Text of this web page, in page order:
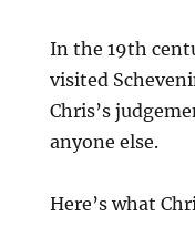
In the 19th
visited
Chris’s
anyone else.
Here’s what